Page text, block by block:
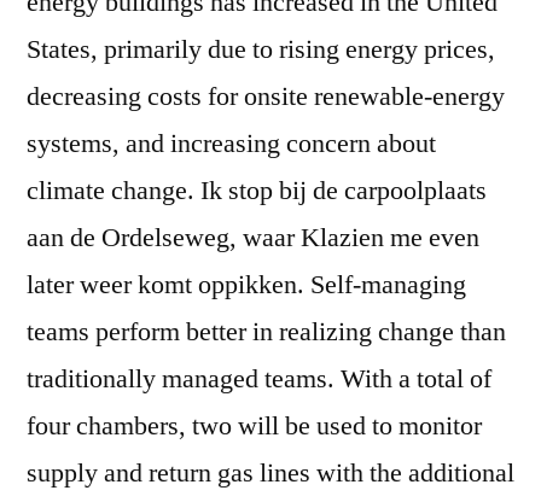
States, primarily due to rising energy prices,
decreasing costs for onsite renewable-energy
systems, and increasing concern about
climate change. Ik stop bij de carpoolplaats
aan de Ordelseweg, waar Klazien me even
later weer komt oppikken. Self-managing
teams perform better in realizing change than
traditionally managed teams. With a total of
four chambers, two will be used to monitor
supply and return gas lines with the additional